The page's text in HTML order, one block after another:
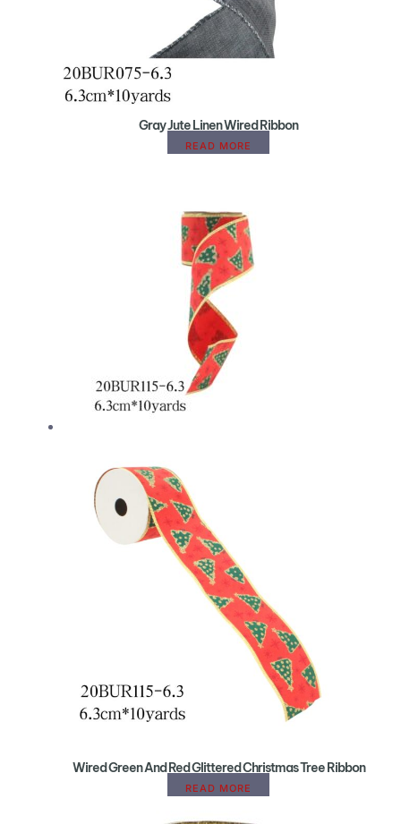
Gray Jute Linen Wired Ribbon
READ MORE
Wired Green And Red Glittered Christmas Tree Ribbon
READ MORE